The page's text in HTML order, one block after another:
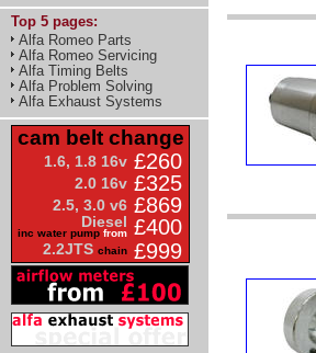
Top 5 pages:
Alfa Romeo Parts
Alfa Romeo Servicing
Alfa Timing Belts
Alfa Problem Solving
Alfa Exhaust Systems
cam belt change
1.6, 1.8 16v £260
2.0 16v £325
2.5, 3.0 v6 £869
Diesel
inc water pump from £400
2.2JTS chain £999